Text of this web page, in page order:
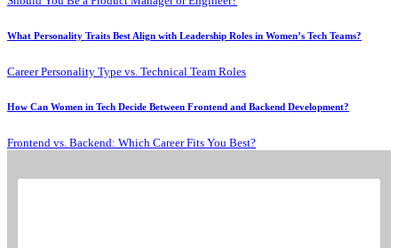
What Personality Traits Best Align with Leadership Roles in Women’s Tech Teams?
Career Personality Type vs. Technical Team Roles
How Can Women in Tech Decide Between Frontend and Backend Development?
Frontend vs. Backend: Which Career Fits You Best?